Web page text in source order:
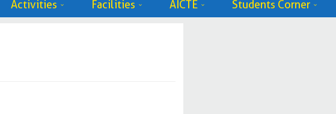
Activities Facilities AICTE
Students Corner